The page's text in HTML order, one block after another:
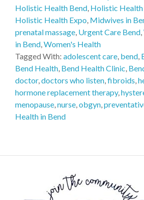
Holistic Health Bend, Holistic
Holistic Health Expo, Midwives in
prenatal massage, Urgent Care Bend,
in Bend,Women's Health
Tagged With: adolescent care, bend,
Bend Health, Bend Health Clinic,
doctor,doctors who listen,fibroids,
hormone replacement therapy,
menopause,nurse,obgyn,
Health in Bend